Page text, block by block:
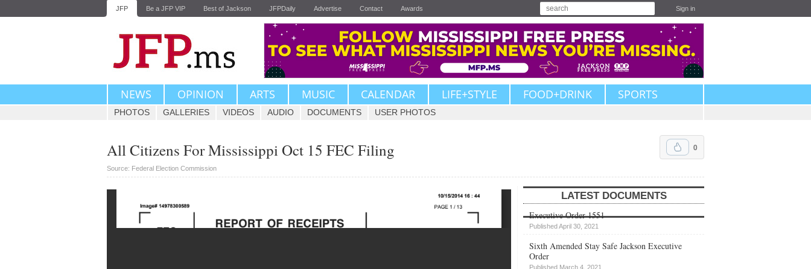
JFP Be a JFP VIP Best of Jackson JFPDaily Advertise Contact Awards Sign in
NEWS OPINION ARTS MUSIC CALENDAR LIFE+STYLE FOOD+DRINK SPORTS
PHOTOS GALLERIES VIDEOS AUDIO DOCUMENTS USER PHOTOS
Upvote 0
All Citizens For Mississippi Oct 15 FEC Filing
Source: Federal Election Commission
LATEST DOCUMENTS
Executive Order 1551
Published April 30, 2021
Sixth Amended Stay Safe Jackson Executive
Order
Published March 4, 2021